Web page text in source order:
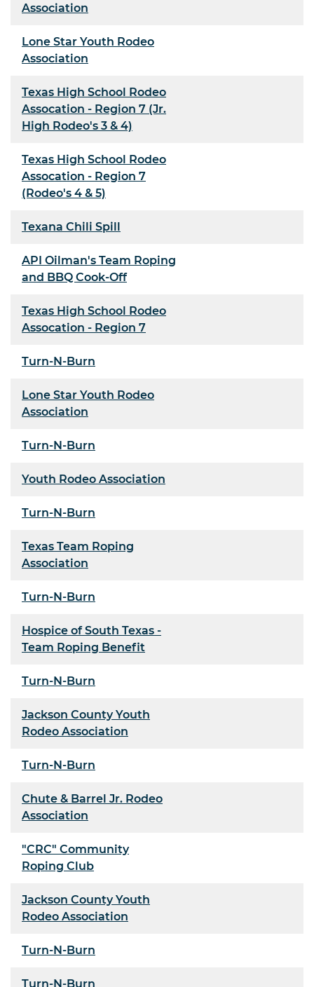
Association
Lone Star Youth Rodeo
Association
Texas High School Rodeo
Assocation - Region 7 (Jr.
High Rodeo's 3 & 4)
Texas High School Rodeo
Assocation - Region 7
(Rodeo's 4 & 5)
Texana Chili Spill
API Oilman's Team Roping
and BBQ Cook-Off
Texas High School Rodeo
Assocation - Region 7
Turn-N-Burn
Lone Star Youth Rodeo
Association
Turn-N-Burn
Youth Rodeo Association
Turn-N-Burn
Texas Team Roping
Association
Turn-N-Burn
Hospice of South Texas -
Team Roping Benefit
Turn-N-Burn
Jackson County Youth
Rodeo Association
Turn-N-Burn
Chute & Barrel Jr. Rodeo
Association
"CRC" Community
Roping Club
Jackson County Youth
Rodeo Association
Turn-N-Burn
Turn-N-Burn